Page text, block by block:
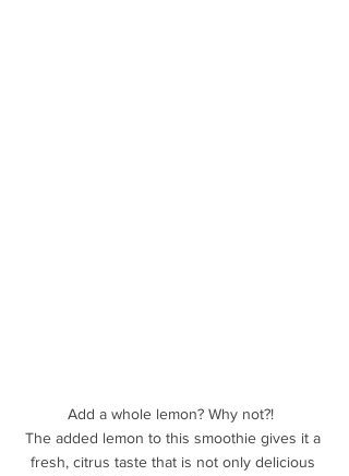
Add a whole lemon? Why not?!
The added lemon to this smoothie gives it a
fresh, citrus taste that is not only delicious